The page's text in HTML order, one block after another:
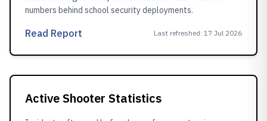
numbers behind school security deployments.
Read Report Last refreshed: 17 Jul 2026
Active Shooter Statistics